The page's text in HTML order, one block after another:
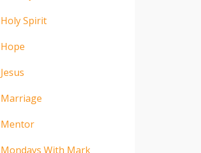
Holy Spirit
Hope
Jesus
Marriage
Mentor
Mondays With Mark